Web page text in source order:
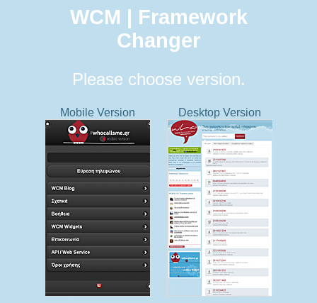
WCM | Framework
Changer
Please choose version.
Mobile Version Desktop Version